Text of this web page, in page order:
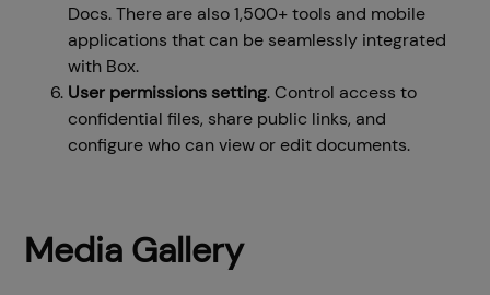
Docs. There are also 1,500+ tools and mobile
applications that can be seamlessly integrated
with Box.
User permissions setting. Control access to
confidential files, share public links, and
configure who can view or edit documents.
Media Gallery